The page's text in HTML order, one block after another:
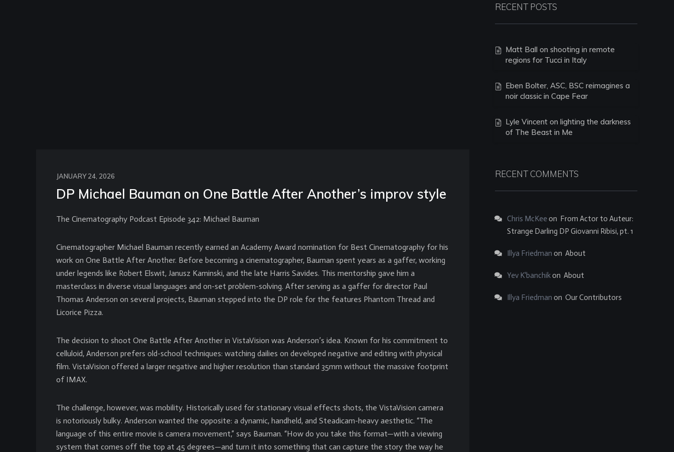
JANUARY 24, 2026
DP Michael Bauman on One Battle After Another’s improv style
The Cinematography Podcast Episode 342: Michael Bauman
Cinematographer Michael Bauman recently earned an Academy Award nomination for Best Cinematography for his
work on One Battle After Another. Before becoming a cinematographer, Bauman spent years as a gaffer, working
under legends like Robert Elswit, Janusz Kaminski, and the late Harris Savides. This mentorship gave him a
masterclass in diverse visual languages and on-set problem-solving. After serving as a gaffer for director Paul
Thomas Anderson on several projects, Bauman stepped into the DP role for the features Phantom Thread and
Licorice Pizza.
The decision to shoot One Battle After Another in VistaVision was Anderson’s idea. Known for his commitment to
celluloid, Anderson prefers old-school techniques: watching dailies on developed negative and editing with physical
film. VistaVision offered a larger negative and higher resolution than standard 35mm without the massive footprint
of IMAX.
The challenge, however, was mobility. Historically used for stationary visual effects shots, the VistaVision camera
is notoriously bulky. Anderson wanted the opposite: a dynamic, handheld, and Steadicam-heavy aesthetic. “The
language of this entire movie is camera movement,” says Bauman. “How do you take this format—with a viewing
system that comes off the top at 45 degrees—and turn it into something that can capture the story the way he
RECENT POSTS
Matt Ball on shooting in remote
regions for Tucci in Italy
Eben Bolter, ASC, BSC reimagines a
noir classic in Cape Fear
Lyle Vincent on lighting the darkness
of The Beast in Me
RECENT COMMENTS
Chris McKeeon From Actor to Auteur:
Strange Darling DP Giovanni Ribisi, pt. 1
Illya Friedman on About
Yev K'banchikon About
Illya Friedman on Our Contributors